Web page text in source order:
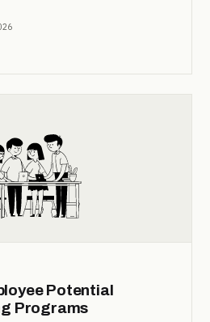
Potential
Programs